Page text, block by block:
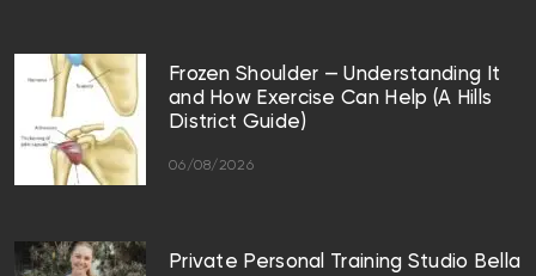
Frozen Shoulder — Understanding It
and How Exercise Can Help (A Hills
District Guide)
06/08/2026
Private Personal Training Studio Bella